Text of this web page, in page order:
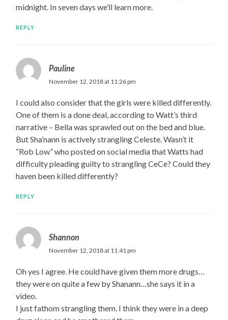
midnight. In seven days we’ll learn more.
REPLY
Pauline
November 12, 2018 at 11:26 pm
I could also consider that the girls were killed differently.
One of them is a done deal, according to Watt’s third
narrative – Bella was sprawled out on the bed and blue.
But Sha’nann is actively strangling Celeste. Wasn’t it
“Rob Low” who posted on social media that Watts had
difficulty pleading guilty to strangling CeCe? Could they
haven been killed differently?
REPLY
Shannon
November 12, 2018 at 11:41 pm
Oh yes I agree. He could have given them more drugs…
they were on quite a few by Shanann…she says it in a
video.
I just fathom strangling them. I think they were in a deep